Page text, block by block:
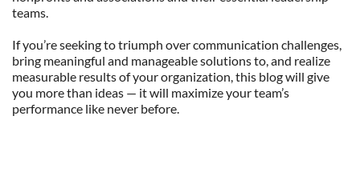
teams.
If you’re seeking to triumph over communication challenges,
bring meaningful and manageable solutions to, and realize
measurable results of your organization, this blog will give
you more than ideas — it will maximize your team’s
performance like never before.